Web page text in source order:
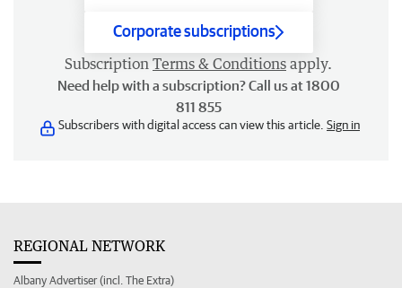
Corporate subscriptions
Subscription Terms & Conditions apply.
Need help with a subscription? Call us at 1800
811 855
Subscribers with digital access can view this article. Sign in
REGIONAL NETWORK
Albany Advertiser (incl. The Extra)